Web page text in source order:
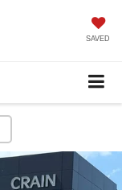
SAVED